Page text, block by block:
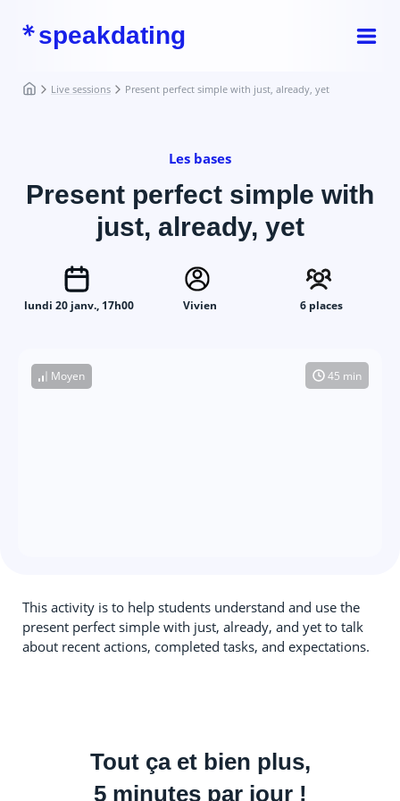
speakdating
Live sessions Present perfect simple with just, already, yet
Les bases
Present perfect simple with
just, already, yet
lundi 20 janv., 17h00 Vivien 6 places
Moyen 45 min
This activity is to help students understand and use the
present perfect simple with just, already, and yet to talk
about recent actions, completed tasks, and expectations.
Tout ça et bien plus,
5 minutes par jour !